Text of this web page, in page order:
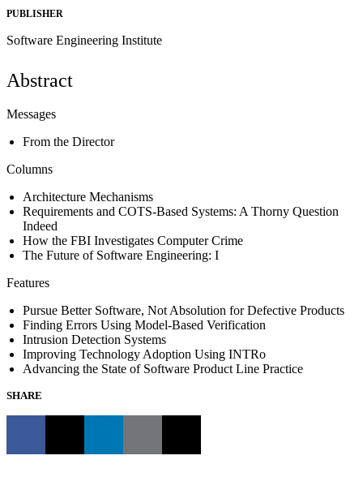
PUBLISHER
Software Engineering Institute
Abstract
Messages
From the Director
Columns
Architecture Mechanisms
Requirements and COTS-Based Systems: A Thorny Question
Indeed
How the FBI Investigates Computer Crime
The Future of Software Engineering: I
Features
Pursue Better Software, Not Absolution for Defective Products
Finding Errors Using Model-Based Verification
Intrusion Detection Systems
Improving Technology Adoption Using INTRo
Advancing the State of Software Product Line Practice
SHARE